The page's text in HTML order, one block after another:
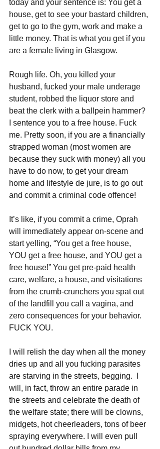
today and your sentence is: You get a
house, get to see your bastard children,
get to go to the gym, work and make a
little money. That is what you get if you
are a female living in Glasgow.
Rough life. Oh, you killed your
husband, fucked your male underage
student, robbed the liquor store and
beat the clerk with a ballpein hammer?
I sentence you to a free house. Fuck
me. Pretty soon, if you are a financially
strapped woman (most women are
because they suck with money) all you
have to do now, to get your dream
home and lifestyle de jure, is to go out
and commit a criminal code offence!
It’s like, if you commit a crime, Oprah
will immediately appear on-scene and
start yelling, “You get a free house,
YOU get a free house, and YOU get a
free house!” You get pre-paid health
care, welfare, a house, and visitations
from the crumb-crunchers you spat out
of the landfill you call a vagina, and
zero consequences for your behavior.
FUCK YOU.
I will relish the day when all the money
dries up and all you fucking parasites
are starving in the streets, begging.  I
will, in fact, throw an entire parade in
the streets and celebrate the death of
the welfare state; there will be clowns,
midgets, hot cheerleaders, tons of beer
spraying everywhere. I will even pull